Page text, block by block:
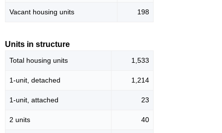
Vacant housing units 198
Units in structure
Total housing units 1,533
1-unit, detached 1,214
1-unit, attached 23
2 units 40